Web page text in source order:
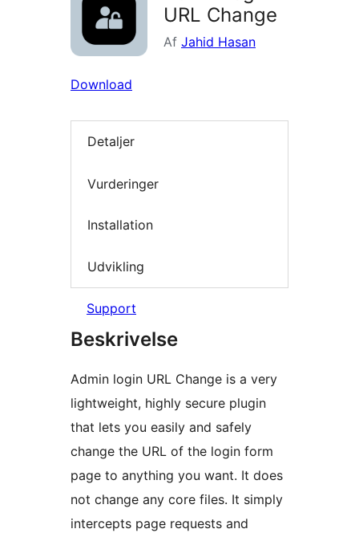
URL Change
Af Jahid Hasan
Download
Detaljer
Vurderinger
Installation
Udvikling
Support
Beskrivelse
Admin login URL Change is a very
lightweight, highly secure plugin
that lets you easily and safely
change the URL of the login form
page to anything you want. It does
not change any core files. It simply
intercepts page requests and